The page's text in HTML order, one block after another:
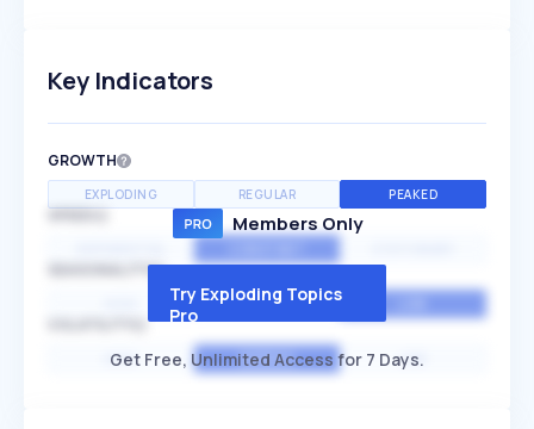
Key Indicators
GROWTH
EXPLODING REGULAR PEAKED
SPEED
SEASONALITY
MEDIUM
HIGH AVERAGE LOW
Members Only
Try Exploding Topics
Pro
Get Free, Unlimited Access for 7 Days.